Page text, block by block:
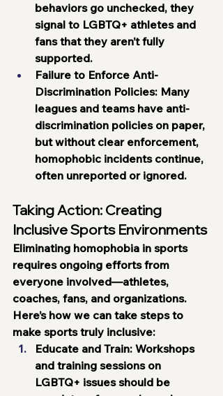
behaviors go unchecked, they
signal to LGBTQ+ athletes and
fans that they aren’t fully
supported.
Failure to Enforce Anti-
Discrimination Policies: Many
leagues and teams have anti-
discrimination policies on paper,
but without clear enforcement,
homophobic incidents continue,
often unreported or ignored.
Taking Action: Creating
Inclusive Sports Environments
Eliminating homophobia in sports
requires ongoing efforts from
everyone involved—athletes,
coaches, fans, and organizations.
Here’s how we can take steps to
make sports truly inclusive:
Educate and Train: Workshops
and training sessions on
LGBTQ+ issues should be